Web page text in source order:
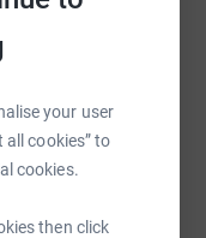
your user
all cookies” to
cookies.
then click
at this
difference.
in service.